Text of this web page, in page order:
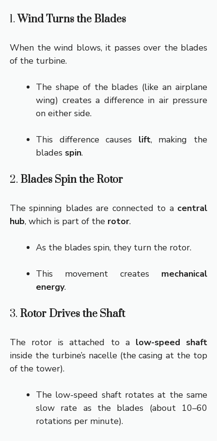
1. Wind Turns the Blades
When the wind blows, it passes over the blades
of the turbine.
The shape of the blades (like an airplane
wing) creates a difference in air pressure
on either side.
This difference causes lift, making the
blades spin.
2. Blades Spin the Rotor
The spinning blades are connected to a central
hub, which is part of the rotor.
As the blades spin, they turn the rotor.
This movement creates mechanical
energy.
3. Rotor Drives the Shaft
The rotor is attached to a low-speed shaft
inside the turbine’s nacelle (the casing at the top
of the tower).
The low-speed shaft rotates at the same
slow rate as the blades (about 10–60
rotations per minute).